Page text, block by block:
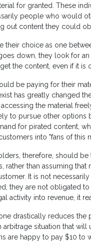
for granted. These
people who would
out content they could
their choice as one
down, they look for
the content, even if it is
be paying for their
has greatly changed
the material
to pursue other
for pirated content,
into "fans of this
therefore, should be
rather than assuming
It is not necessarily
they are not obligated
activity into revenue, it
drastically reduces
situation that
are happy to pay $10 to